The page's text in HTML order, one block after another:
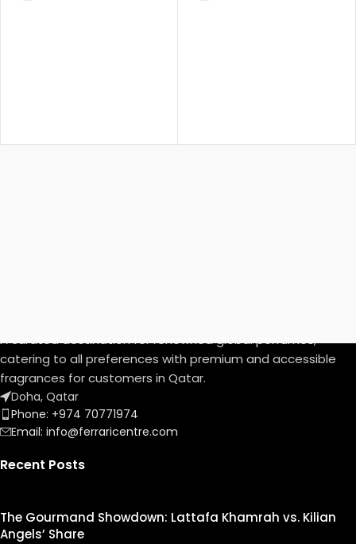
A curated destination for renowned global perfumes,
catering to all preferences with premium and accessible
fragrances for customers in Qatar.
Doha, Qatar
Phone: +974 70771974
Email: info@ferraricentre.com
Recent Posts
The Gourmand Showdown: Lattafa Khamrah vs. Kilian
Angels’ Share